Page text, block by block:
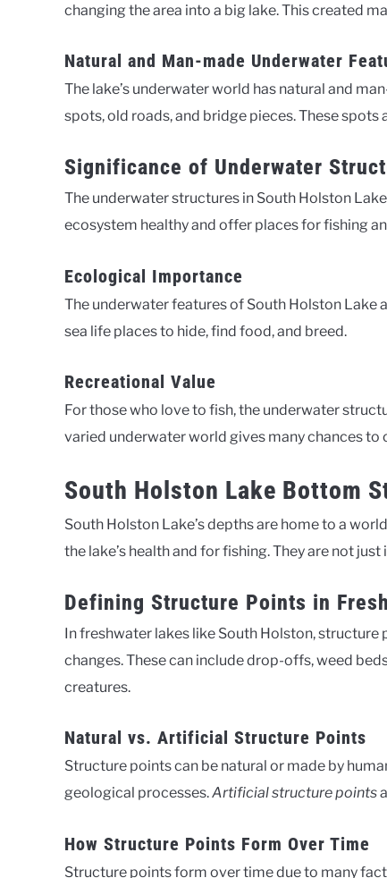
changing the area into a big lake. This created
Natural and Man-made Underwater
The lake’s underwater world has natural and
spots, old roads, and bridge pieces. These
Significance of Underwater
The underwater structures in South Holston
ecosystem healthy and offer places for fishing
Ecological Importance
The underwater features of South Holston Lake
sea life places to hide, find food, and breed.
Recreational Value
For those who love to fish, the underwater
varied underwater world gives many chances
South Holston Lake Bottom
South Holston Lake’s depths are home to a
the lake’s health and for fishing. They are not
Defining Structure Points in
In freshwater lakes like South Holston,
changes. These can include drop-offs, weed
creatures.
Natural vs. Artificial Structure Points
Structure points can be natural or made by
geological processes.Artificial structure points
How Structure Points Form Over Time
Structure points form over time due to many